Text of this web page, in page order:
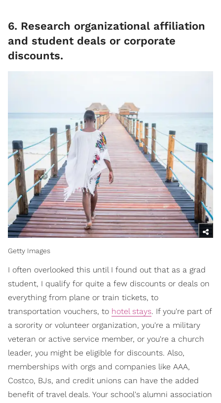
6. Research organizational affiliation
and student deals or corporate
discounts.
Getty Images
I often overlooked this until I found out that as a grad
student, I qualify for quite a few discounts or deals on
everything from plane or train tickets, to
transportation vouchers, to hotel stays. If you're part of
a sorority or volunteer organization, you're a military
veteran or active service member, or you're a church
leader, you might be eligible for discounts. Also,
memberships with orgs and companies like AAA,
Costco, BJs, and credit unions can have the added
benefit of travel deals. Your school's alumni association